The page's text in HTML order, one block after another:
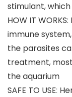
stimulant,
HOW IT
immune
the parasites
treatment,
the aquarium
SAFE TO USE: